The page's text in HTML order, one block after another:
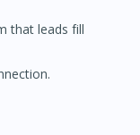
that leads fill